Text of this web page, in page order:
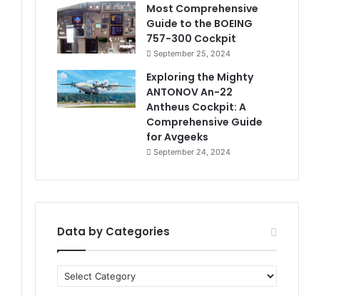
Most Comprehensive
Guide to the BOEING
757-300 Cockpit
September 25, 2024
Exploring the Mighty
ANTONOV An-22
Antheus Cockpit: A
Comprehensive Guide
for Avgeeks
September 24, 2024
Data by Categories
Data
by